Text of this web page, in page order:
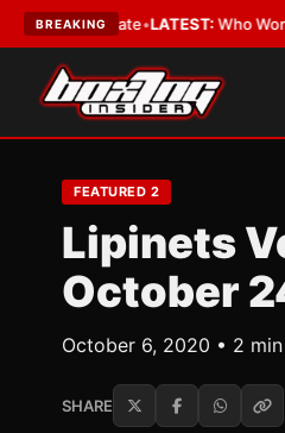
BREAKING
and Date•LATEST:Who Won the
FEATURED 2
Lipinets
October
October 6, 2020 • 2
SHARE